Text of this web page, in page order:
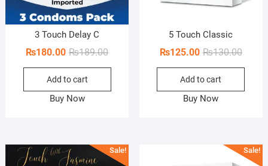
3 Touch Delay C
₨189.00Original
price
₨189.00.
₨180.00
Current
price
₨180.00.
Add to cart
Buy Now
5 Touch Classic
₨130.00
price
₨125.00
price
Add to cart
Buy Now
Sale! Sale!